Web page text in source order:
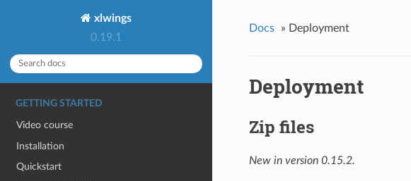
xlwings
0.19.1
GETTING STARTED
Video course
Installation
Quickstart
Docs » Deployment
Deployment
Zip files
New in version 0.15.2.